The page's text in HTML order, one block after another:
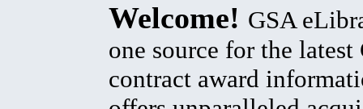
Welcome! GSA
one source for the latest
contract award